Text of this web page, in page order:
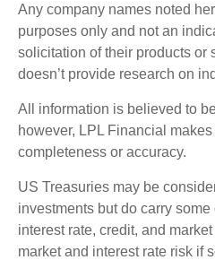
Any company names noted
purposes only and not an
solicitation of their products or
doesn’t provide research on
All information is believed to
however, LPL Financial
completeness or accuracy.
US Treasuries may be
investments but do carry
interest rate, credit, and
market and interest rate risk if